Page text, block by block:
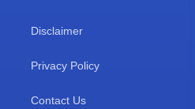
Disclaimer
Privacy Policy
Contact Us